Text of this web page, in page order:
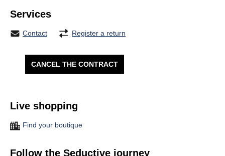
Services
Contact Register a return
CANCEL THE CONTRACT
Live shopping
Find your boutique
Follow the Seductive journey